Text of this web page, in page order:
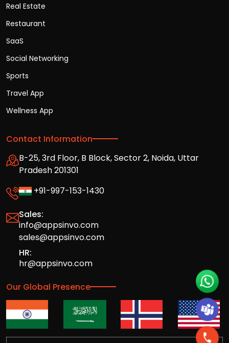
Real Estate
Restaurant
SaaS
Social Networking
Sports
Travel App
Wellness App
Contact Information
B-25, 3rd Floor, B Block, Sector 2, Noida, Uttar
Pradesh 201301
+91-997-153-1430
Sales:
info@appsinvo.com
sales@appsinvo.com
HR:
hr@appsinvo.com
Our Global Presence